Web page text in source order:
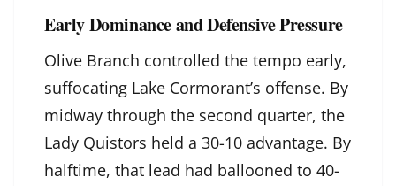
Early Dominance and Defensive Pressure
Olive Branch controlled the tempo early,
suffocating Lake Cormorant’s offense. By
midway through the second quarter, the
Lady Quistors held a 30-10 advantage. By
halftime, that lead had ballooned to 40-